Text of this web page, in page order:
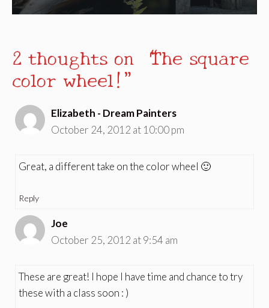
2 thoughts on “The square
color wheel!”
Elizabeth - Dream Painters
October 24, 2012 at 10:00 pm
Great, a different take on the color wheel 🙂
Reply
Joe
October 25, 2012 at 9:54 am
These are great! I hope I have time and chance to try
these with a class soon : )